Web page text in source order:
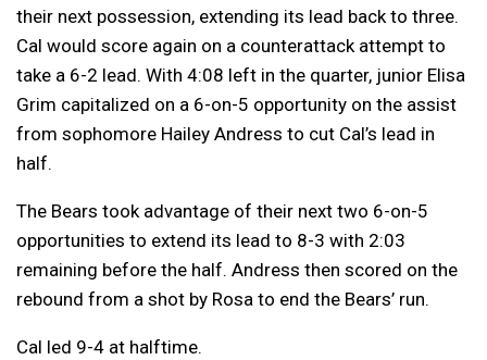
their next possession, extending its lead back to three.
Cal would score again on a counterattack attempt to
take a 6-2 lead. With 4:08 left in the quarter, junior Elisa
Grim capitalized on a 6-on-5 opportunity on the assist
from sophomore Hailey Andress to cut Cal’s lead in
half.
The Bears took advantage of their next two 6-on-5
opportunities to extend its lead to 8-3 with 2:03
remaining before the half. Andress then scored on the
rebound from a shot by Rosa to end the Bears’ run.
Cal led 9-4 at halftime.